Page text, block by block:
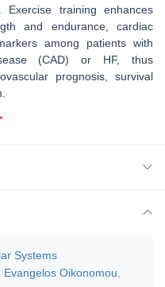
Exercise training enhances
and endurance, cardiac
among patients with
(CAD) or HF, thus
prognosis, survival
Systems
Evangelos Oikonomou